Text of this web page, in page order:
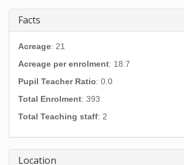
Facts
Acreage: 21
Acreage per enrolment: 18.7
Pupil Teacher Ratio: 0.0
Total Enrolment: 393
Total Teaching staff: 2
Location